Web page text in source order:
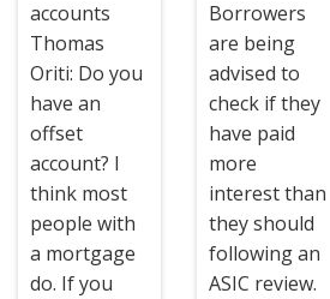
accounts
Thomas
Oriti: Do you
have an
offset
account? I
think most
people with
a mortgage
do. If you
Borrowers
are being
advised to
check if they
have paid
more
interest than
they should
following an
ASIC review.